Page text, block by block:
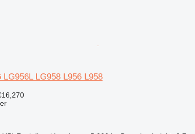
LG958 L956 L958